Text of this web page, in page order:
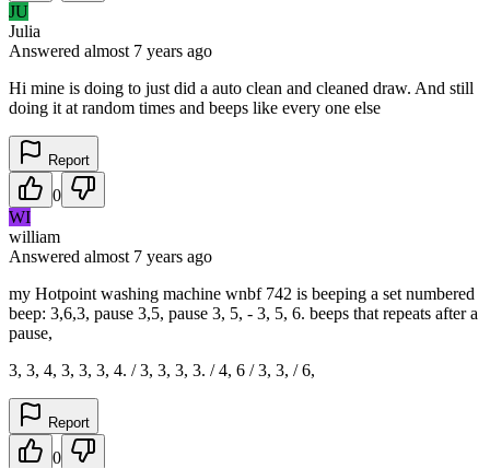
JU
Julia
Answered almost 7 years ago
Hi mine is doing to just did a auto clean and cleaned draw. And still
doing it at random times and beeps like every one else
Report
0
WI
william
Answered almost 7 years ago
my Hotpoint washing machine wnbf 742 is beeping a set numbered
beep: 3,6,3, pause 3,5, pause 3, 5, - 3, 5, 6. beeps that repeats after a
pause,
3, 3, 4, 3, 3, 3, 4. / 3, 3, 3, 3. / 4, 6 / 3, 3, / 6,
Report
0